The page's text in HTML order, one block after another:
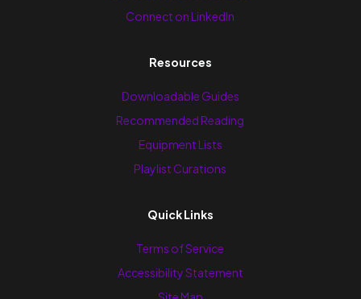
Connect on LinkedIn
Resources
Downloadable Guides
Recommended Reading
Equipment Lists
Playlist Curations
Quick Links
Terms of Service
Accessibility Statement